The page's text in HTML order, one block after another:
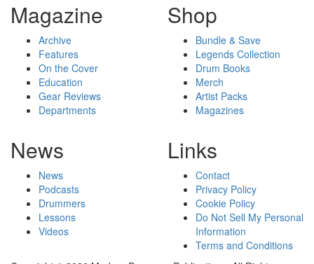
Magazine
Archive
Features
On the Cover
Education
Gear Reviews
Departments
Shop
Bundle & Save
Legends Collection
Drum Books
Merch
Artist Packs
Magazines
News
News
Podcasts
Drummers
Lessons
Videos
Links
Contact
Privacy Policy
Cookie Policy
Do Not Sell My Personal
Information
Terms and Conditions